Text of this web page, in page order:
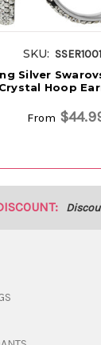
SKU:
Silver
Hoop
From